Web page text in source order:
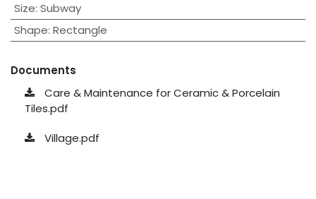
Size: Subway
Shape: Rectangle
Documents
Care & Maintenance for Ceramic & Porcelain
Tiles.pdf
Village.pdf